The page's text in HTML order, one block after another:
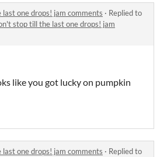
one drops! jam comments · Replied to
stop till the last one drops! jam
like you got lucky on pumpkin
one drops! jam comments · Replied to